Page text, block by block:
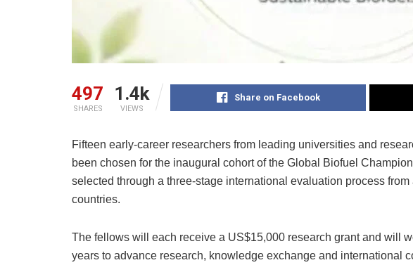
497
SHARES
1.4k
VIEWS
Share on Facebook
Fifteen early-career researchers from leading universities and
been chosen for the inaugural cohort of the Global Biofuel
selected through a three-stage international evaluation process
countries.
The fellows will each receive a US$15,000 research grant and will
years to advance research, knowledge exchange and international